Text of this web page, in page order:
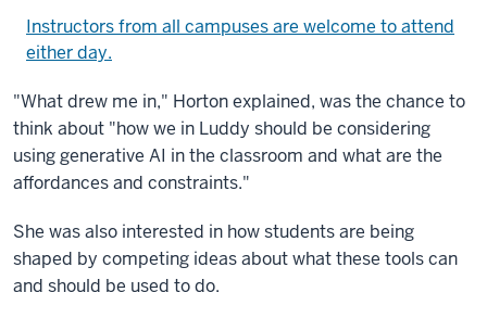
Instructors from all campuses are welcome to attend
either day.
"What drew me in," Horton explained, was the chance to
think about "how we in Luddy should be considering
using generative AI in the classroom and what are the
affordances and constraints."
She was also interested in how students are being
shaped by competing ideas about what these tools can
and should be used to do.